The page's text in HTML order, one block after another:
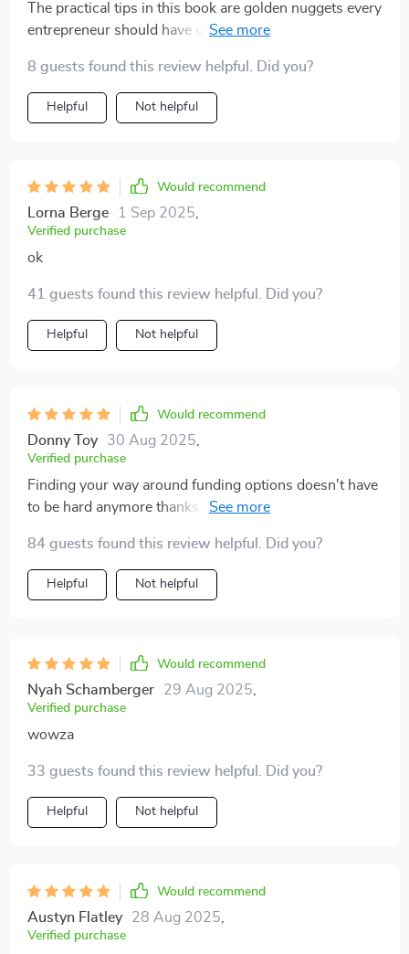
The practical tips in this book are golden nuggets every
entrepreneur should have up their sleeve. My
8 guests found this review helpful. Did you?
Helpful Not helpful
Would recommend
Lorna Berge 1 Sep 2025
Verified purchase
ok
41 guests found this review helpful. Did you?
Helpful Not helpful
Would recommend
Donny Toy 30 Aug 2025
Verified purchase
Finding your way around funding options doesn't have
to be hard anymore thanks to this eBook! Easy read,
84 guests found this review helpful. Did you?
Helpful Not helpful
Would recommend
Nyah Schamberger 29 Aug 2025
Verified purchase
wowza
33 guests found this review helpful. Did you?
Helpful Not helpful
Would recommend
Austyn Flatley 28 Aug 2025
Verified purchase